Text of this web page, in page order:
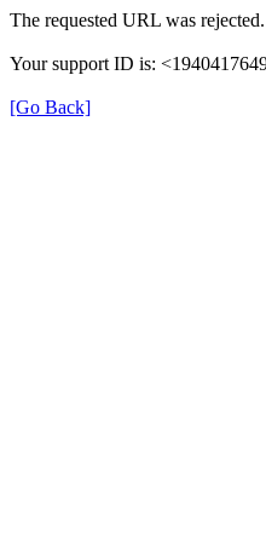
The requested URL was
Your support ID is:
[Go Back]